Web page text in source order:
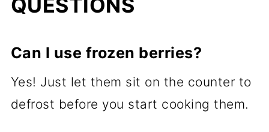
Can I use frozen berries?
Yes! Just let them sit on the counter to
defrost before you start cooking them.